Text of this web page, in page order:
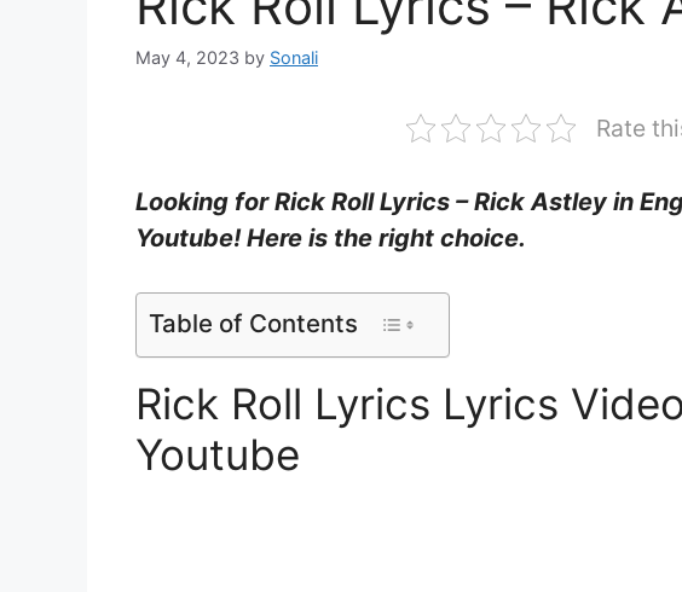
May 4, 2023 by Sonali
Rate
Looking for Rick Roll Lyrics – Rick Astley in
Youtube! Here is the right choice.
Table of Contents
Rick Roll Lyrics Lyrics
Youtube